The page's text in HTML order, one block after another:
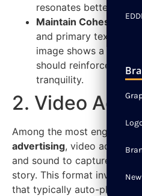
resonates better.
Maintain Cohesion:
and primary text all
image shows a serene
should reinforce the
tranquility.
2. Video Ads
Among the most engaging
advertising, video ads
and sound to capture
story. This format involves
that typically auto-plays